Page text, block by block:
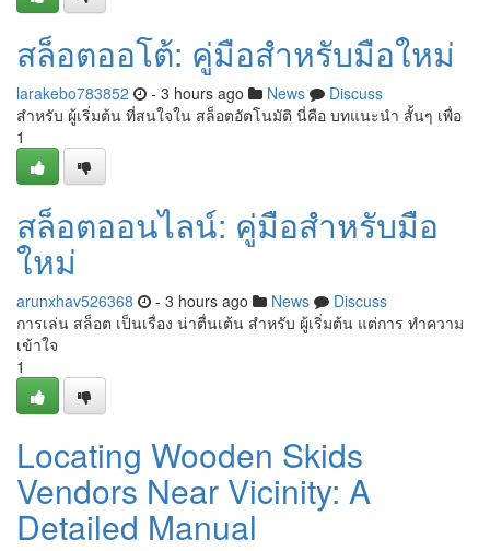
สล็อตออโต้: คู่มือสำหรับมือใหม่
larakebo783852 - 3 hours ago News
Discuss
สำหรับ ผู้เริ่มต้น ที่สนใจใน สล็อตอัตโนมัติ นี่คือ บทแนะนำ สั้นๆ เพื่อ
1
สล็อตออนไลน์: คู่มือสำหรับมือ
ใหม่
arunxhav526368 - 3 hours ago News
Discuss
การเล่น สล็อต เป็นเรื่อง น่าตื่นเต้น สำหรับ ผู้เริ่มต้น แต่การ ทำความ
เข้าใจ
1
Locating Wooden Skids
Vendors Near Vicinity: A
Detailed Manual